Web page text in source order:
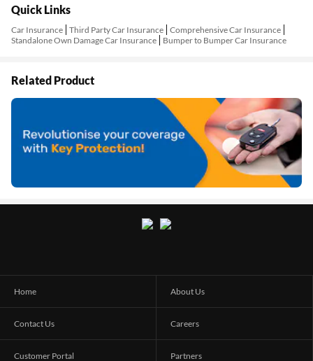
Quick Links
Car Insurance Third Party Car Insurance Comprehensive Car Insurance
Standalone Own Damage Car Insurance
Bumper to Bumper Car Insurance
Related Product
Home About Us
Contact Us Careers
Customer Portal Partners